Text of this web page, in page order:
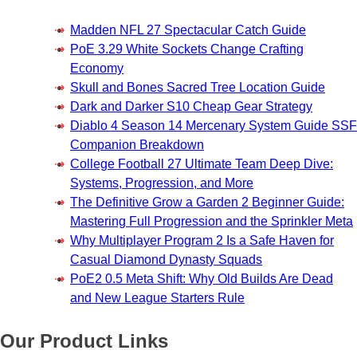
Madden NFL 27 Spectacular Catch Guide
PoE 3.29 White Sockets Change Crafting
Economy
Skull and Bones Sacred Tree Location Guide
Dark and Darker S10 Cheap Gear Strategy
Diablo 4 Season 14 Mercenary System Guide SSF
Companion Breakdown
College Football 27 Ultimate Team Deep Dive:
Systems, Progression, and More
The Definitive Grow a Garden 2 Beginner Guide:
Mastering Full Progression and the Sprinkler Meta
Why Multiplayer Program 2 Is a Safe Haven for
Casual Diamond Dynasty Squads
PoE2 0.5 Meta Shift: Why Old Builds Are Dead
and New League Starters Rule
Our Product Links